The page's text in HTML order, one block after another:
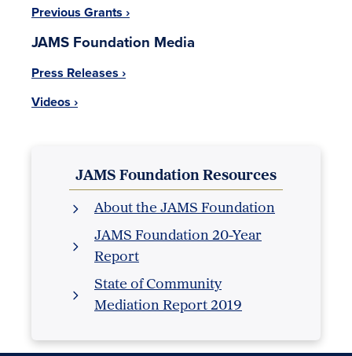
Previous Grants ›
JAMS Foundation Media
Press Releases ›
Videos ›
JAMS Foundation Resources
About the JAMS Foundation
JAMS Foundation 20-Year
Report
State of Community
Mediation Report 2019